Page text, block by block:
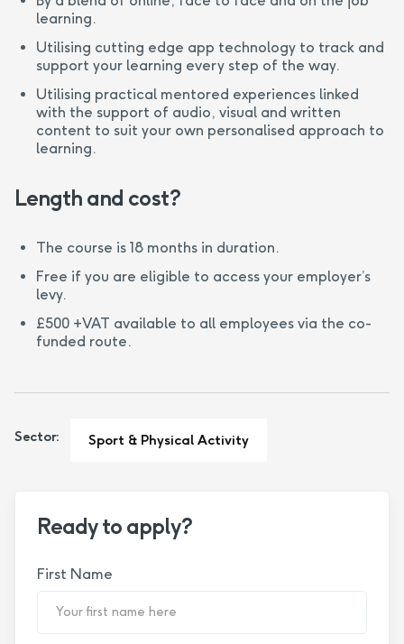
learning.
Utilising cutting edge app technology to track and
support your learning every step of the way.
Utilising practical mentored experiences linked
with the support of audio, visual and written
content to suit your own personalised approach to
learning.
Length and cost?
The course is 18 months in duration.
Free if you are eligible to access your employer’s
levy.
£500 +VAT available to all employees via the co-
funded route.
Sector: Sport & Physical Activity
Ready to apply?
First Name